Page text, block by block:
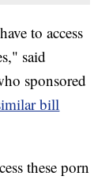
to access
said
sponsored
bill
these porn